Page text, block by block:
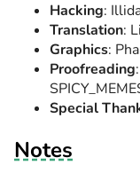
Hacking:
Translation:
Graphics:
Proofreading
Special
Notes